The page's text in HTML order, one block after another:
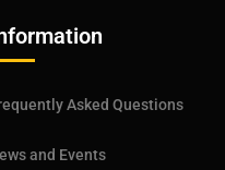
Asked Questions
and Events